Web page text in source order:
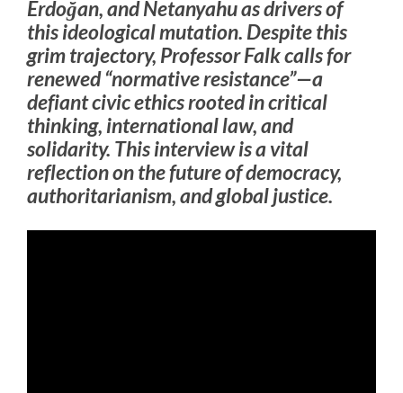
Erdoğan, and Netanyahu as drivers of
this ideological mutation. Despite this
grim trajectory, Professor Falk calls for
renewed “normative resistance”—a
defiant civic ethics rooted in critical
thinking, international law, and
solidarity. This interview is a vital
reflection on the future of democracy,
authoritarianism, and global justice.